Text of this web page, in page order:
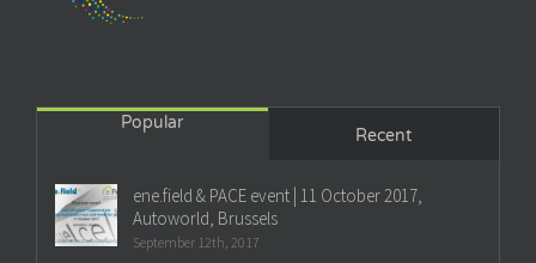
Popular
Recent
ene.field & PACE event | 11 October 2017,
Autoworld, Brussels
September 12th, 2017